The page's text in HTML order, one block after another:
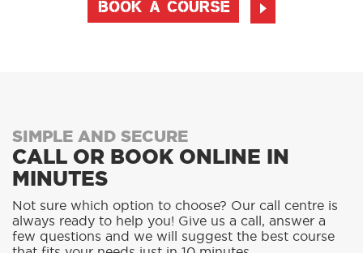
BOOK A COURSE
SIMPLE AND SECURE
CALL OR BOOK ONLINE IN
MINUTES
Not sure which option to choose? Our call centre is
always ready to help you! Give us a call, answer a
few questions and we will suggest the best course